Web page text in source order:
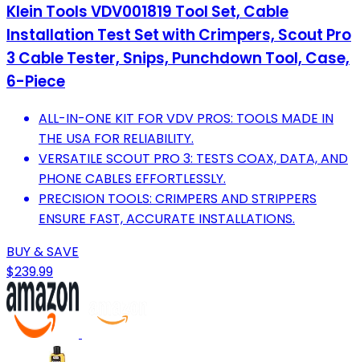
Klein Tools VDV001819 Tool Set, Cable
Installation Test Set with Crimpers, Scout Pro
3 Cable Tester, Snips, Punchdown Tool, Case,
6-Piece
ALL-IN-ONE KIT FOR VDV PROS: TOOLS MADE IN
THE USA FOR RELIABILITY.
VERSATILE SCOUT PRO 3: TESTS COAX, DATA, AND
PHONE CABLES EFFORTLESSLY.
PRECISION TOOLS: CRIMPERS AND STRIPPERS
ENSURE FAST, ACCURATE INSTALLATIONS.
BUY & SAVE
$239.99